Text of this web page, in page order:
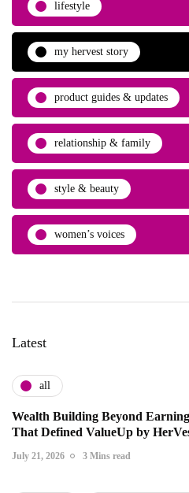
lifestyle
my hervest story
product guides & updates
relationship & family
style & beauty
women’s voices
Latest
all
Wealth Building Beyond
That Defined ValueUp by
July 21, 2026 3 Mins read